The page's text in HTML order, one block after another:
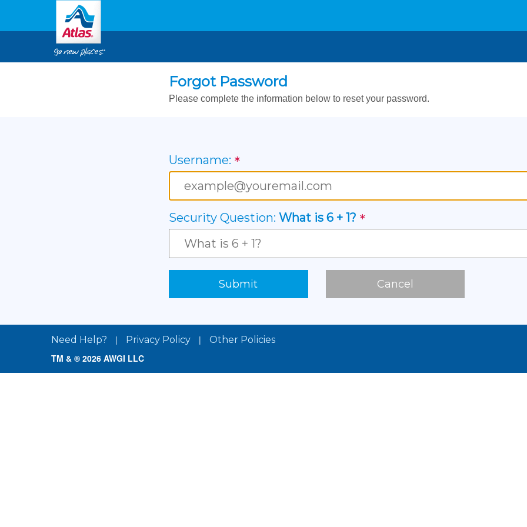
Forgot Password
Please complete the information below to reset your password.
Username:
Security Question: What is 6 + 1?
Submit Cancel
Need Help? | Privacy Policy | Other Policies
TM & ® 2026 AWGI LLC